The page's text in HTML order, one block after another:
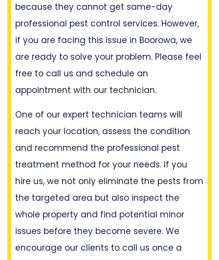
because they cannot get same-day
professional pest control services. However,
if you are facing this issue in Boorowa, we
are ready to solve your problem. Please feel
free to call us and schedule an
appointment with our technician.
One of our expert technician teams will
reach your location, assess the condition
and recommend the professional pest
treatment method for your needs. If you
hire us, we not only eliminate the pests from
the targeted area but also inspect the
whole property and find potential minor
issues before they become severe. We
encourage our clients to call us once a